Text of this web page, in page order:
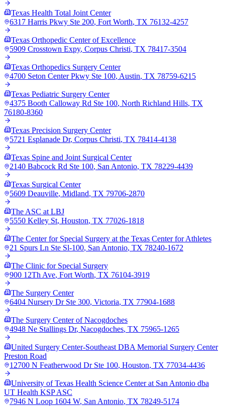
Texas Health Total Joint Center
6317 Harris Pkwy Ste 200, Fort Worth, TX 76132-4257
Texas Orthopedic Center of Excellence
5909 Crosstown Expy, Corpus Christi, TX 78417-3504
Texas Orthopedics Surgery Center
4700 Seton Center Pkwy Ste 100, Austin, TX 78759-6215
Texas Pediatric Surgery Center
4375 Booth Calloway Rd Ste 100, North Richland Hills, TX
76180-8360
Texas Precision Surgery Center
5721 Esplanade Dr, Corpus Christi, TX 78414-4138
Texas Spine and Joint Surgical Center
2140 Babcock Rd Ste 100, San Antonio, TX 78229-4439
Texas Surgical Center
5609 Deauville, Midland, TX 79706-2870
The ASC at LBJ
5550 Kelley St, Houston, TX 77026-1818
The Center for Special Surgery at the Texas Center for Athletes
21 Spurs Ln Ste Sl-100, San Antonio, TX 78240-1672
The Clinic for Special Surgery
900 12Th Ave, Fort Worth, TX 76104-3919
The Surgery Center
6404 Nursery Dr Ste 300, Victoria, TX 77904-1688
The Surgery Center of Nacogdoches
4948 Ne Stallings Dr, Nacogdoches, TX 75965-1265
United Surgery Center-Southeast DBA Memorial Surgery Center
Preston Road
12700 N Featherwood Dr Ste 100, Houston, TX 77034-4436
University of Texas Health Science Center at San Antonio dba
UT Health KSP ASC
7946 N Loop 1604 W, San Antonio, TX 78249-5174